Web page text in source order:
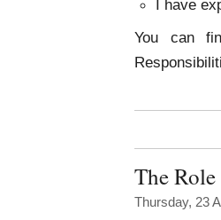
I have
You can
The
Thursday, 23